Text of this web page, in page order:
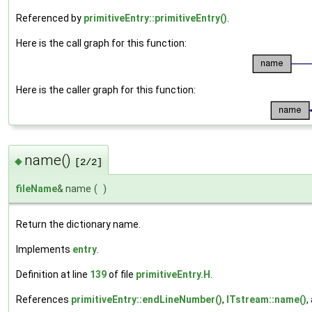
Referenced by primitiveEntry::primitiveEntry().
Here is the call graph for this function:
Here is the caller graph for this function:
◆ name() [2/2]
fileName& name ( )
Return the dictionary name.
Implements entry
Definition at line 139of file primitiveEntry.H
References primitiveEntry::endLineNumber(), ITstream::name(),